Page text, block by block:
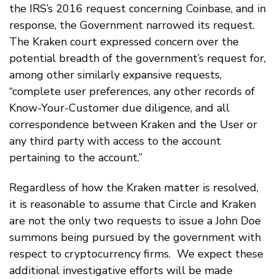
the IRS’s 2016 request concerning Coinbase, and in
response, the Government narrowed its request.
The Kraken court expressed concern over the
potential breadth of the government’s request for,
among other similarly expansive requests,
“complete user preferences, any other records of
Know-Your-Customer due diligence, and all
correspondence between Kraken and the User or
any third party with access to the account
pertaining to the account.”
Regardless of how the Kraken matter is resolved,
it is reasonable to assume that Circle and Kraken
are not the only two requests to issue a John Doe
summons being pursued by the government with
respect to cryptocurrency firms. We expect these
additional investigative efforts will be made